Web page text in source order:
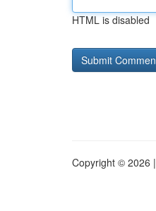
HTML is disabled
Copyright © 2026 |